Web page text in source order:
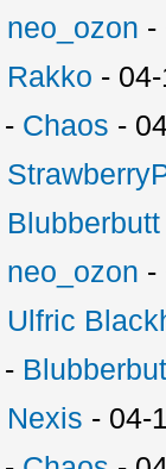
neo_ozon -
Rakko -
- Chaos -
Blubberbutt
neo_ozon -
Ulfric
-
Nexis - 04-